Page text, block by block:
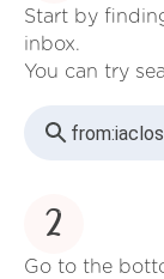
Start by
inbox.
You can try
from:
2
Go to the